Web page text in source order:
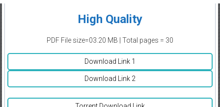
High Quality
PDF File size=03.20 MB | Total pages = 30
Download Link 1
Download Link 2